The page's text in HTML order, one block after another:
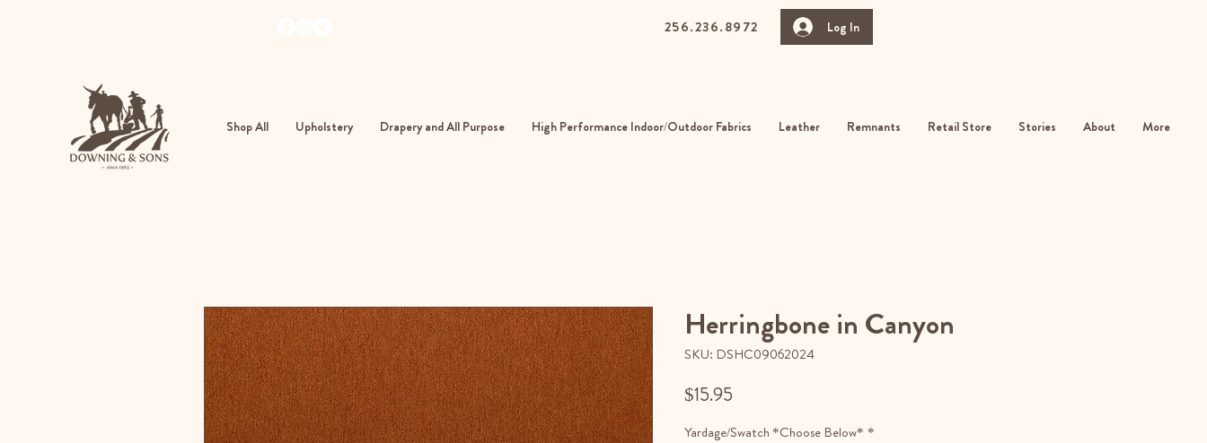
256.236.8972 Log In
Shop All Upholstery Drapery and All Purpose High Performance Indoor/Outdoor Fabrics Leather Remnants Retail Store Stories About More
Herringbone in Canyon
SKU: DSHC09062024
$15.95
Yardage/Swatch *Choose Below* *